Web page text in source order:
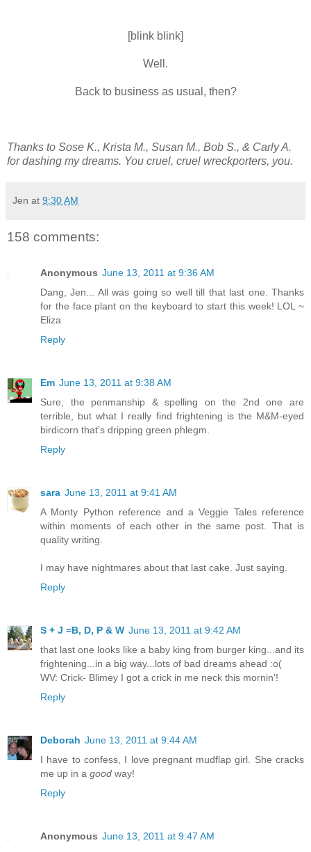
[blink blink]
Well.
Back to business as usual, then?
Thanks to Sose K., Krista M., Susan M., Bob S., & Carly A.
for dashing my dreams. You cruel, cruel wreckporters, you.
Jen at 9:30 AM
158 comments:
Anonymous June 13, 2011 at 9:36 AM
Dang, Jen... All was going so well till that last one. Thanks
for the face plant on the keyboard to start this week! LOL ~
Eliza
Reply
Em June 13, 2011 at 9:38 AM
Sure, the penmanship & spelling on the 2nd one are
terrible, but what I really find frightening is the M&M-eyed
birdicorn that's dripping green phlegm.
Reply
sara June 13, 2011 at 9:41 AM
A Monty Python reference and a Veggie Tales reference
within moments of each other in the same post. That is
quality writing.
I may have nightmares about that last cake. Just saying.
Reply
S + J =B, D, P & W June 13, 2011 at 9:42 AM
that last one looks like a baby king from burger king...and its
frightening...in a big way...lots of bad dreams ahead :o(
WV: Crick- Blimey I got a crick in me neck this mornin'!
Reply
Deborah June 13, 2011 at 9:44 AM
I have to confess, I love pregnant mudflap girl. She cracks
me up in a good way!
Reply
Anonymous June 13, 2011 at 9:47 AM